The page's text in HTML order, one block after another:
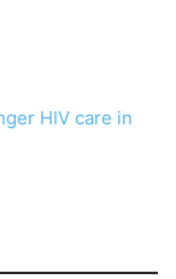
HIV care in